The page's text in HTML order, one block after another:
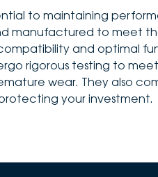
to maintaining
manufactured to meet
and optimal
rigorous testing to
wear. They also
your investment.